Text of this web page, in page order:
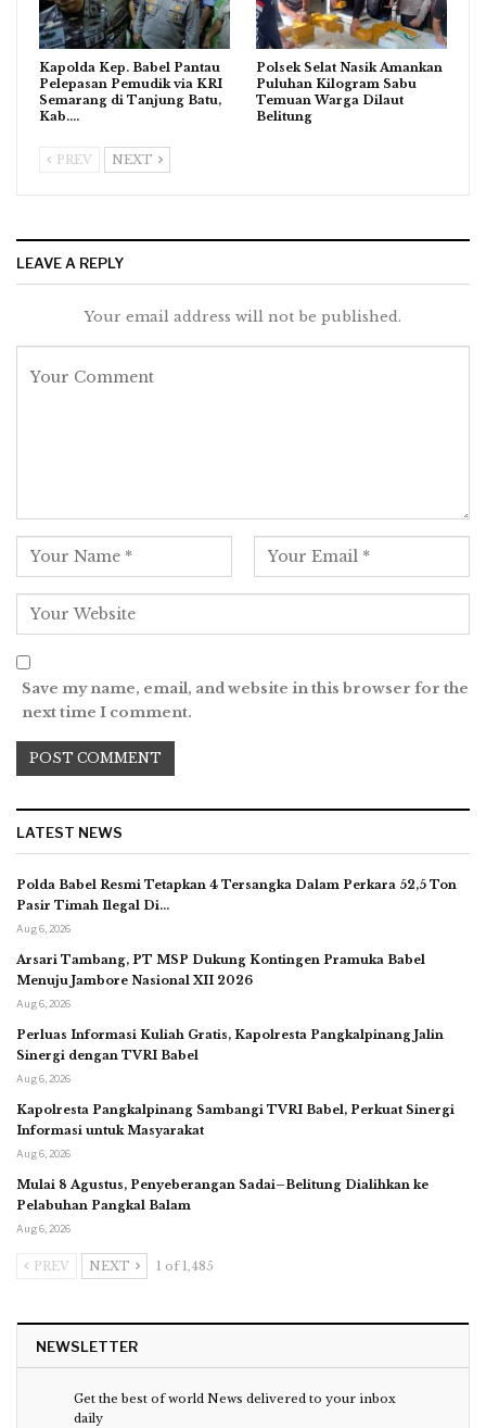
Kapolda Kep. Babel Pantau
Pelepasan Pemudik via KRI
Semarang di Tanjung Batu,
Kab.…
Polsek Selat Nasik Amankan
Puluhan Kilogram Sabu
Temuan Warga Dilaut
Belitung
PREV NEXT
LEAVE A REPLY
Your email address will not be published.
Save my name, email, and website in this browser for the
next time I comment.
LATEST NEWS
Polda Babel Resmi Tetapkan 4 Tersangka Dalam Perkara 52,5 Ton
Pasir Timah Ilegal Di…
Aug 6, 2026
Arsari Tambang, PT MSP Dukung Kontingen Pramuka Babel
Menuju Jambore Nasional XII 2026
Aug 6, 2026
Perluas Informasi Kuliah Gratis, Kapolresta Pangkalpinang Jalin
Sinergi dengan TVRI Babel
Aug 6, 2026
Kapolresta Pangkalpinang Sambangi TVRI Babel, Perkuat Sinergi
Informasi untuk Masyarakat
Aug 6, 2026
Mulai 8 Agustus, Penyeberangan Sadai–Belitung Dialihkan ke
Pelabuhan Pangkal Balam
Aug 6, 2026
PREV NEXT 1 of 1,485
NEWSLETTER
Get the best of world News delivered to your inbox
daily